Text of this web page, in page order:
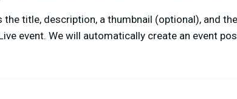
title, description, a thumbnail (optional), and
event. We will automatically create an event